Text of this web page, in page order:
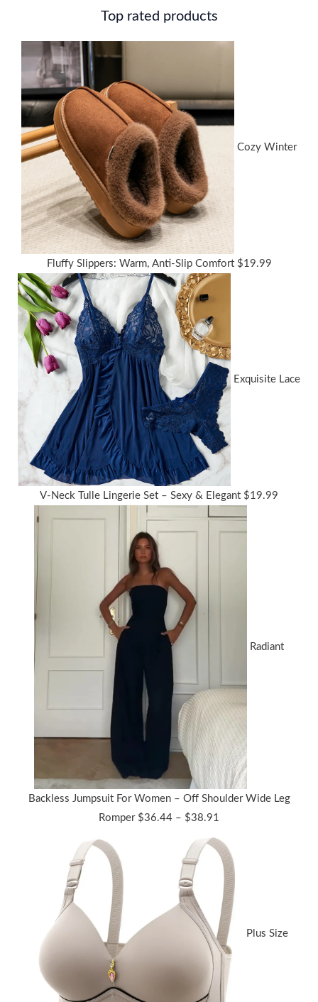
Top rated products
Cozy Winter
Fluffy Slippers: Warm, Anti-Slip Comfort $19.99
Exquisite Lace
V-Neck Tulle Lingerie Set – Sexy & Elegant $19.99
Radiant
Backless Jumpsuit For Women – Off Shoulder Wide Leg
Romper $36.44 – $38.91
$36.44
through
$38.91
Plus Size